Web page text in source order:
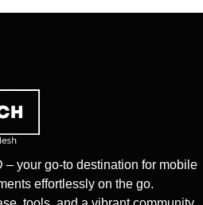
– your go-to destination for mobile
effortlessly on the go.